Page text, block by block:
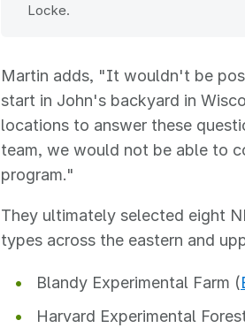
Locke.
Martin adds, "It wouldn't be
start in John's backyard in
locations to answer these
team, we would not be able to
program."
They ultimately selected eight
types across the eastern and
Blandy Experimental Farm (
Harvard Experimental